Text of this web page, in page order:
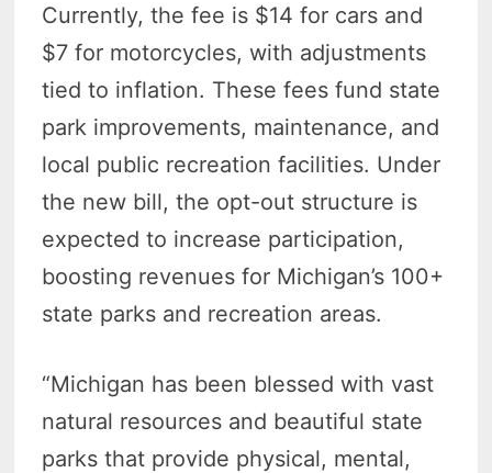
Currently, the fee is $14 for cars and
$7 for motorcycles, with adjustments
tied to inflation. These fees fund state
park improvements, maintenance, and
local public recreation facilities. Under
the new bill, the opt-out structure is
expected to increase participation,
boosting revenues for Michigan’s 100+
state parks and recreation areas.
“Michigan has been blessed with vast
natural resources and beautiful state
parks that provide physical, mental,